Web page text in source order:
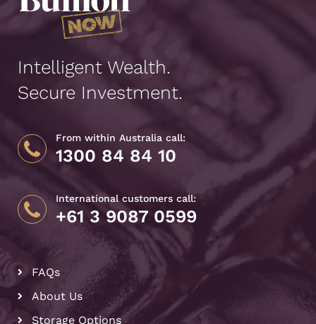
Intelligent Wealth.
Secure Investment.
From within Australia call:
1300 84 84 10
International customers call:
+61 3 9087 0599
FAQs
About Us
Storage Options